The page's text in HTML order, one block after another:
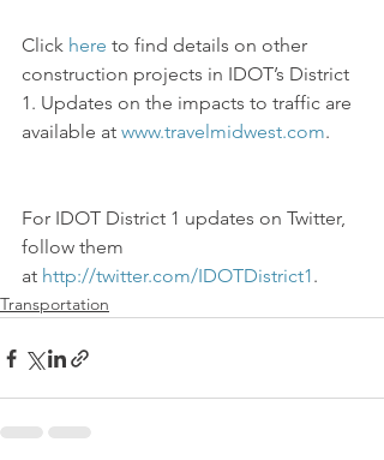
Click here to find details on other
construction projects in IDOT’s District
1. Updates on the impacts to traffic are
available at www.travelmidwest.com.
For IDOT District 1 updates on Twitter,
follow them
at http://twitter.com/IDOTDistrict1.
Transportation